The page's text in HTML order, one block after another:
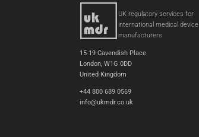
UK regulatory services for
international medical device
manufacturers
15-19 Cavendish Place
London, W1G 0DD
United Kingdom
+44 800 689 0569
info@ukmdr.co.uk